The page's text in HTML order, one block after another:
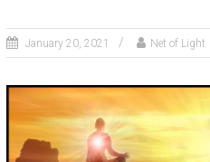
January 20, 2021 Net of Light